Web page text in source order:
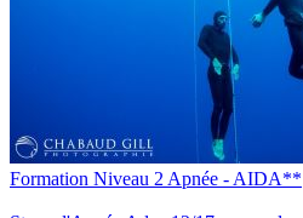
Formation Niveau 2 Apnée - AIDA**